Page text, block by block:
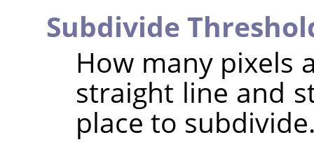
Subdivide
How many pixels
straight line and
place to